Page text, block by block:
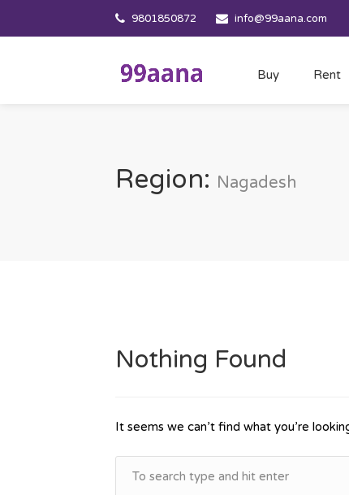
9801850872 info@99aana.com
Buy Rent
Region: Nagadesh
Nothing Found
It seems we can’t find what you’re